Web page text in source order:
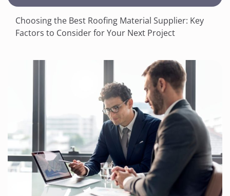
Choosing the Best Roofing Material Supplier: Key
Factors to Consider for Your Next Project